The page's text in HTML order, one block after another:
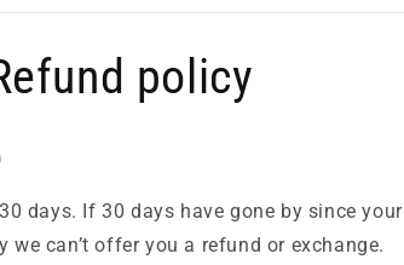
policy
days. If 30 days have gone by since your
we can’t offer you a refund or exchange.